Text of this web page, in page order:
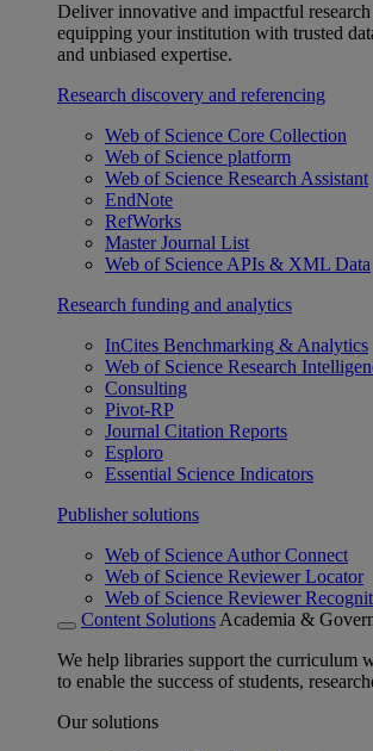
Deliver innovative and impactful
equipping your institution with trusted
and unbiased expertise.
Research discovery and referencing
Web of Science Core Collection
Web of Science platform
Web of Science Research Assistant
EndNote
RefWorks
Master Journal List
Web of Science APIs & XML Data
Research funding and analytics
InCites Benchmarking & Analytics
Web of Science Research
Consulting
Pivot-RP
Journal Citation Reports
Esploro
Essential Science Indicators
Publisher solutions
Web of Science Author Connect
Web of Science Reviewer Locator
Web of Science Reviewer
Content Solutions Academia &
We help libraries support the curriculum
to enable the success of students,
Our solutions